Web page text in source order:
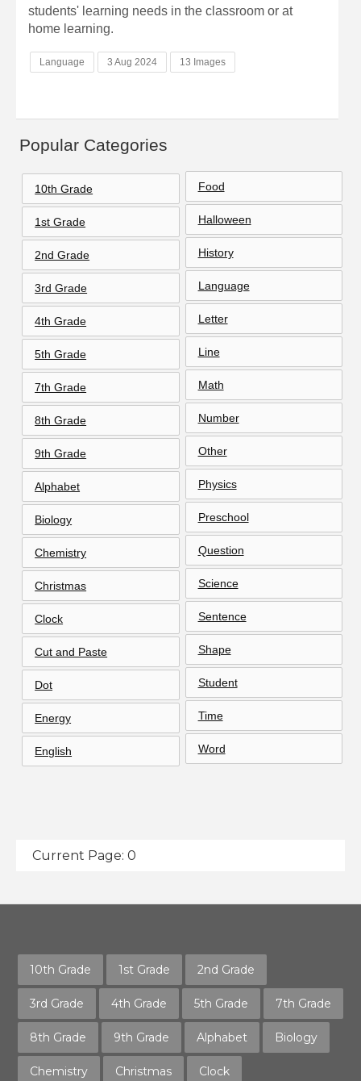
students' learning needs in the classroom or at
home learning.
Language 3 Aug 2024 13 Images
Popular Categories
10th Grade
1st Grade
2nd Grade
3rd Grade
4th Grade
5th Grade
7th Grade
8th Grade
9th Grade
Alphabet
Biology
Chemistry
Christmas
Clock
Cut and Paste
Dot
Energy
English
Food
Halloween
History
Language
Letter
Line
Math
Number
Other
Physics
Preschool
Question
Science
Sentence
Shape
Student
Time
Word
Current Page: 0
10th Grade 1st Grade 2nd Grade
3rd Grade 4th Grade 5th Grade 7th Grade
8th Grade 9th Grade Alphabet Biology
Chemistry Christmas Clock